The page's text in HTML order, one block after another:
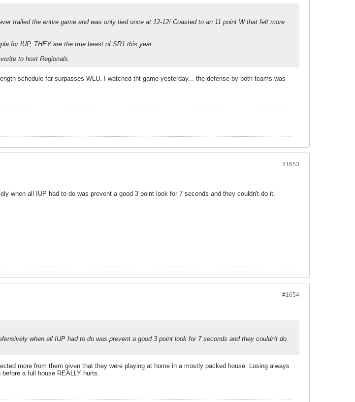
trailed the entire game and was only tied once at 12-12! Coasted to an 11 point W that felt more
for IUP, THEY are the true beast of SR1 this year.
to host Regionals.
schedule far surpasses WLU. I watched tht game yesterday... the defense by both teams was
#1653
when all IUP had to do was prevent a good 3 point look for 7 seconds and they couldn't do it.
#1654
when all IUP had to do was prevent a good 3 point look for 7 seconds and they couldn't do
more from them given that they were playing at home in a mostly packed house. Losing always
a full house REALLY hurts.